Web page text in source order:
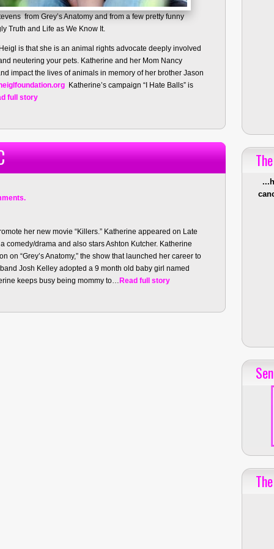
from Grey’s Anatomy and from a few pretty funny
Truth and Life as We Know It.
is that she is an animal rights advocate deeply involved
neutering your pets. Katherine and her Mom Nancy
impact the lives of animals in memory of her brother Jason
Katherine’s campaign “I Hate Balls” is
full story
her new movie “Killers.” Katherine appeared on Late
comedy/drama and also stars Ashton Kutcher. Katherine
on “Grey’s Anatomy,” the show that launched her career to
Josh Kelley adopted a 9 month old baby girl named
keeps busy being mommy to… Read full story